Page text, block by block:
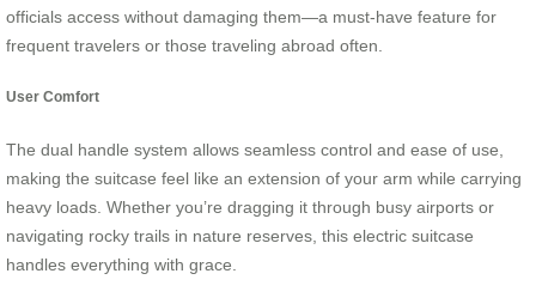
officials access without damaging them—a must-have feature for
frequent travelers or those traveling abroad often.
User Comfort
The dual handle system allows seamless control and ease of use,
making the suitcase feel like an extension of your arm while carrying
heavy loads. Whether you’re dragging it through busy airports or
navigating rocky trails in nature reserves, this electric suitcase
handles everything with grace.